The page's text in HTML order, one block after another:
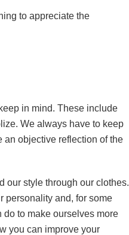
in mind. These include
We always have to keep
an objective reflection of the
our style through our clothes.
personality and, for some
do to make ourselves more
you can improve your